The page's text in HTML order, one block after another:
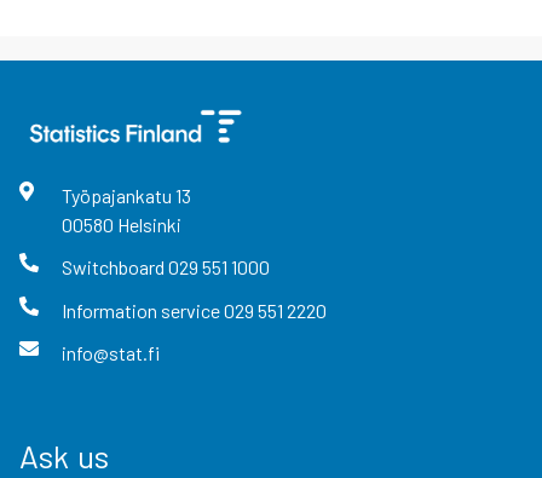
Työpajankatu 13
00580 Helsinki
Switchboard 029 551 1000
Information service029 551 2220
info@stat.fi
Ask us